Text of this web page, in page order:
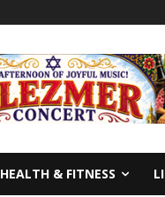
HEALTH & FITNESS